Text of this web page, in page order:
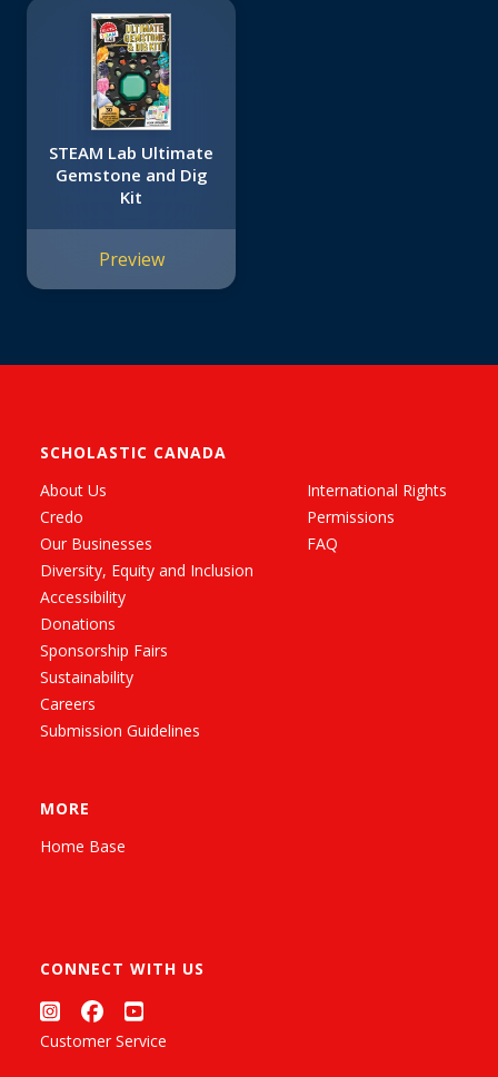
STEAM Lab Ultimate
Gemstone and Dig
Kit
Preview
SCHOLASTIC CANADA
About Us
Credo
Our Businesses
Diversity, Equity and Inclusion
Accessibility
Donations
Sponsorship Fairs
Sustainability
Careers
Submission Guidelines
International Rights
Permissions
FAQ
MORE
Home Base
CONNECT WITH US
Customer Service